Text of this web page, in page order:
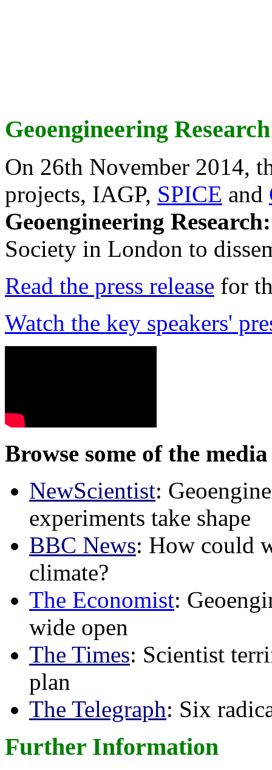
Geoengineering
On 26th November 2014,
projects, IAGP, SPICE and
Geoengineering
Society in London to
Read the press release for
Watch the key speakers'
Browse some of the
NewScientist:
experiments take shape
BBC News: How could
climate?
The Economist:
wide open
The Times: Scientist
plan
The Telegraph: Six
Further Information